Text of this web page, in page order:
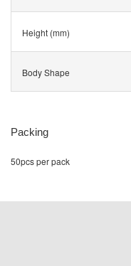
Height (mm)
Body Shape
Packing
50pcs per pack